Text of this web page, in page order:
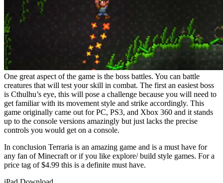
One great aspect of the game is the boss battles. You can battle
creatures that will test your skill in combat. The first an easiest boss
is Cthulhu’s eye, this will pose a challenge because you will need to
get familiar with its movement style and strike accordingly. This
game originally came out for PC, PS3, and Xbox 360 and it stands
up to the console versions amazingly but just lacks the precise
controls you would get on a console.
In conclusion Terraria is an amazing game and is a must have for
any fan of Minecraft or if you like explore/ build style games. For a
price tag of $4.99 this is a definite must have.